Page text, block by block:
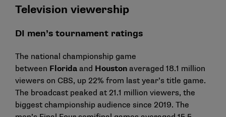
Television viewership
DI men’s tournament ratings
The national championship game
between Florida and Houston averaged 18.1 million
viewers on CBS, up 22% from last year’s title game.
The broadcast peaked at 21.1 million viewers, the
biggest championship audience since 2019. The